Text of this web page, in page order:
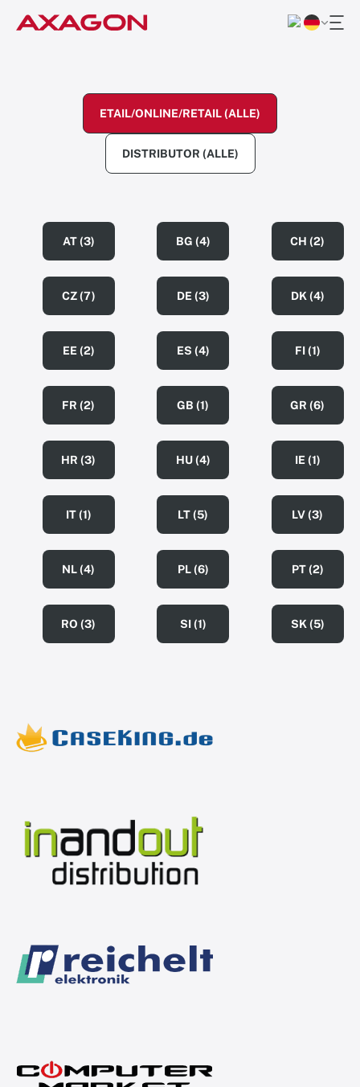
ETAIL/ONLINE/RETAIL (ALLE)
DISTRIBUTOR (ALLE)
AT (3) BG (4) CH (2)
CZ (7) DE (3) DK (4)
EE (2) ES (4) FI (1)
FR (2) GB (1) GR (6)
HR (3) HU (4) IE (1)
IT (1) LT (5) LV (3)
NL (4) PL (6) PT (2)
RO (3) SI (1) SK (5)